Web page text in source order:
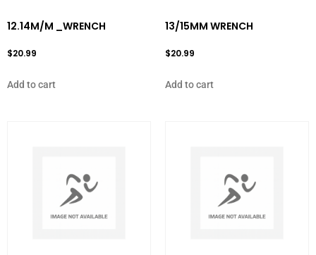
12.14M/M _WRENCH
$20.99
Add to cart
13/15MM WRENCH
$20.99
Add to cart